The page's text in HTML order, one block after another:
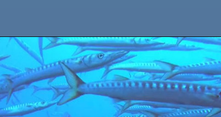
WELCOME TO CALYPSO DIVING ESTARTIT